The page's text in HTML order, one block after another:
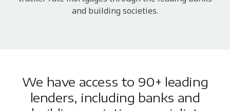
and building societies.
We have access to 90+ leading
lenders, including banks and